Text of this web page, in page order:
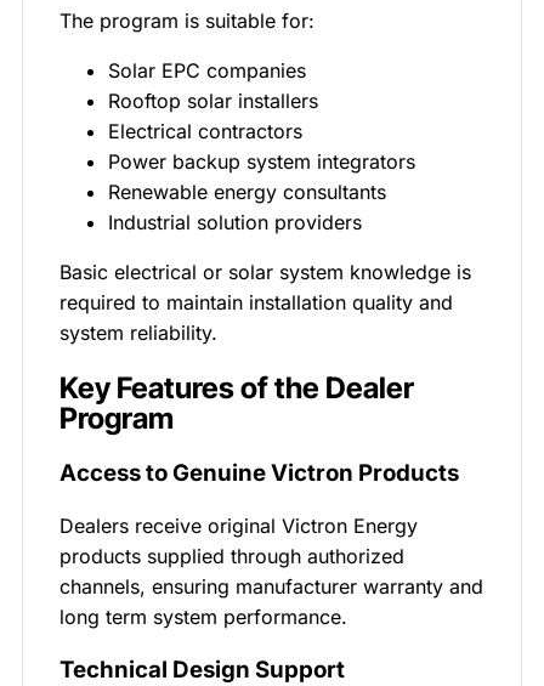
The program is suitable for:
Solar EPC companies
Rooftop solar installers
Electrical contractors
Power backup system integrators
Renewable energy consultants
Industrial solution providers
Basic electrical or solar system knowledge is
required to maintain installation quality and
system reliability.
Key Features of the Dealer
Program
Access to Genuine Victron Products
Dealers receive original Victron Energy
products supplied through authorized
channels, ensuring manufacturer warranty and
long term system performance.
Technical Design Support